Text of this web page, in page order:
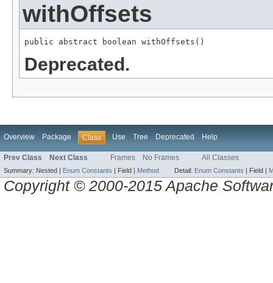
withOffsets
public abstract boolean withOffsets()
Deprecated.
Overview Package Class Use Tree Deprecated Help
Prev Class Next Class Frames No Frames All Classes
Summary: Nested | Enum Constants | Field | Method Detail: Enum Constants | Field |
Copyright © 2000-2015 Apache